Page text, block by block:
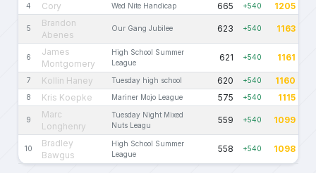
4 Cory Wed Nite Handicap 665 +540 1205
5
Brandon
Abenes
Our Gang Jubilee 623 +540 1163
6
James
Montgomery
High School Summer
League
621 +540 1161
7 Kollin Haney Tuesday high school 620 +540 1160
8 Kris Koepke Mariner Mojo League 575 +540 1115
9
Marc
Longhenry
Tuesday Night Mixed
Nuts Leagu
559 +540 1099
10
Bradley
Bawgus
High School Summer
League
558 +540 1098